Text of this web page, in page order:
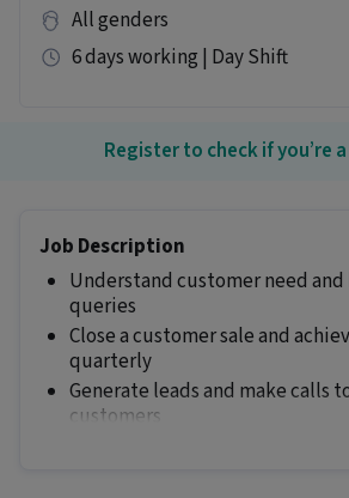
All genders
6 days working | Day Shift
Register to check if you’re
Job Description
Understand customer need
queries
Close a customer sale and
quarterly
Generate leads and make calls
customers
Manage time to handle